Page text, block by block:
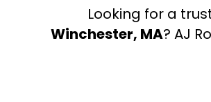
Looking for a
Winchester, MA? AJ